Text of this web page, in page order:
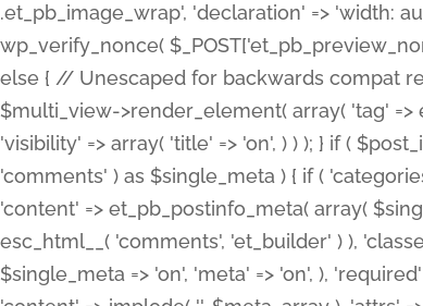
.et_pb_image_wrap', 'declaration' => 'width:
wp_verify_nonce(
else { // Unescaped for backwards compat
$multi_view->render_element( array( 'tag' =>
'visibility' => array( 'title' => 'on', ) ) ); } if (
'comments' ) as $single_meta ) { if (
'content' => et_pb_postinfo_meta( array(
esc_html__( 'comments', 'et_builder' ) ),
$single_meta => 'on', 'meta' => 'on', ),